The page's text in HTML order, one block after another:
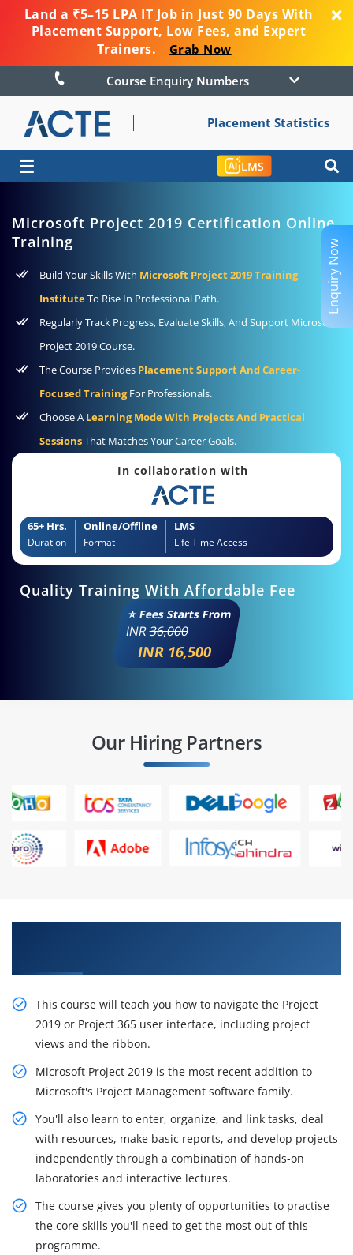
Land a ₹5–15 LPA IT Job in Just 90 Days With
Placement Support, Low Fees, and Expert
Trainers.
Grab Now
Course Enquiry Numbers
Placement Statistics
☰ LMS
Microsoft Project 2019 Certification Online
Training
Build Your Skills With Microsoft Project 2019 Training
InstituteTo Rise In Professional Path.
Regularly Track Progress, Evaluate Skills, And Support Microsoft
Project 2019 Course.
The Course Provides Placement Support And Career-
Focused TrainingFor Professionals.
Choose A Learning Mode With Projects And Practical
SessionsThat Matches Your Career Goals.
In collaboration with
65+ Hrs.
Duration
Online/Offline
Format
LMS
Life Time Access
Quality Training With Affordable Fee
⭐ Fees Starts From
INR36,000
INR 16,500
Our Hiring Partners
This course will teach you how to navigate the Project
2019 or Project 365 user interface, including project
views and the ribbon.
Microsoft Project 2019 is the most recent addition to
Microsoft's Project Management software family.
You'll also learn to enter, organize, and link tasks, deal
with resources, make basic reports, and develop projects
independently through a combination of hands-on
laboratories and interactive lectures.
The course gives you plenty of opportunities to practise
the core skills you'll need to get the most out of this
programme.
Enquiry Now